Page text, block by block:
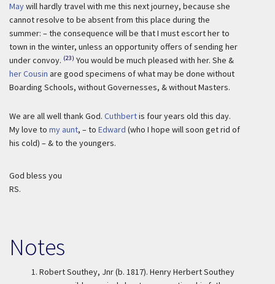
Maywill hardly travel with me this next journey, because she
cannot resolve to be absent from this place during the
summer: – the consequence will be that I must escort her to
town in the winter, unless an opportunity offers of sending her
under convoy. (23) You would be much pleased with her. She &
her Cousin are good specimens of what may be done without
Boarding Schools, without Governesses, & without Masters.
We are all well thank God. Cuthbertis four years old this day.
My love to my aunt, – to Edward (who I hope will soon get rid of
his cold) – & to the youngers.
God bless you
RS.
Notes
1. Robert Southey, Jnr (b. 1817). Henry Herbert Southey